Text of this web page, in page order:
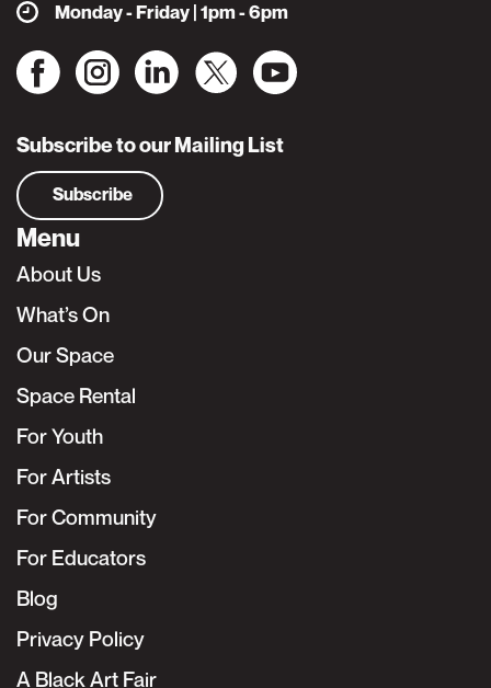
Monday - Friday | 1pm - 6pm
Subscribe to our Mailing List
Subscribe
Menu
About Us
What’s On
Our Space
Space Rental
For Youth
For Artists
For Community
For Educators
Blog
Privacy Policy
A Black Art Fair